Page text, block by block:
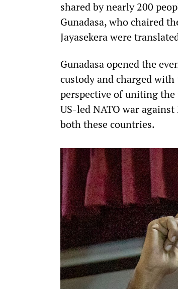
shared by nearly 200
Gunadasa, who chaired
Jayasekera were
Gunadasa opened the
custody and charged
perspective of uniting the
US-led NATO war
both these countries.